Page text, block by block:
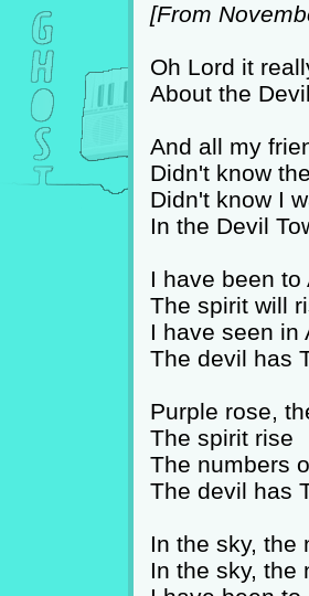
[From
Oh Lord it
About the
And all my
Didn't know
Didn't know I
In the Devil
I have been to
The spirit will
I have seen in
The devil has
Purple rose,
The spirit rise
The numbers
The devil has
In the sky, the
In the sky, the